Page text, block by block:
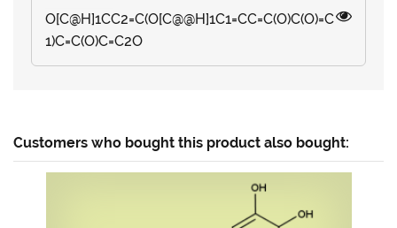
O[C@H]1CC2=C(O[C@@H]1C1=CC=C(O)C(O)=C
1)C=C(O)C=C2O
Customers who bought this product also bought: